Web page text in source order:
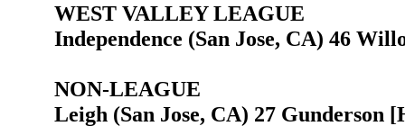
WEST VALLEY LEAGUE
Independence (San Jose, CA) 46
NON-LEAGUE
Leigh (San Jose, CA) 27 Gunderson